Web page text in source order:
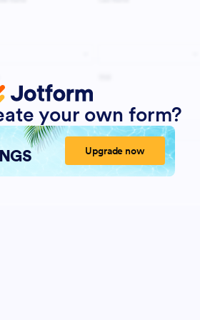
your own form?
Upgrade now